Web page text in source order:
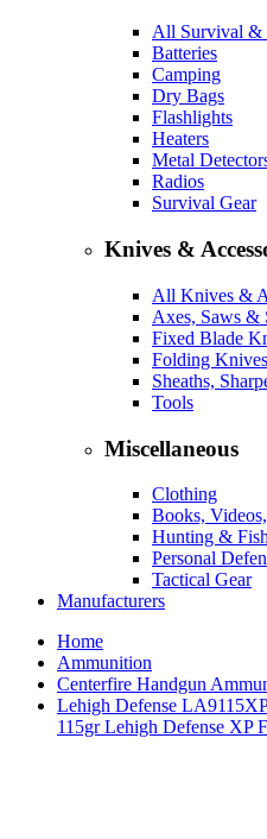
All Survival &
Batteries
Camping
Dry Bags
Flashlights
Heaters
Metal
Radios
Survival Gear
Knives &
All Knives &
Axes, Saws &
Fixed Blade
Folding Knives
Sheaths,
Tools
Miscellaneous
Clothing
Books,
Hunting &
Personal
Tactical Gear
Manufacturers
Home
Ammunition
Centerfire Handgun
Lehigh Defense
115gr Lehigh Defense XP